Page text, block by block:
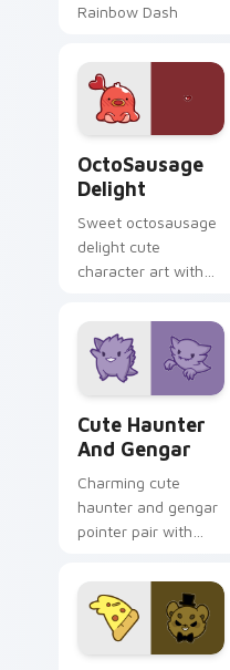
Rainbow Dash
charm on your
custom cursor pair.
OctoSausage
Delight
Sweet octosausage
delight cute
character art with
octosausage kawaii
charm on your
pointer pair.
Cute Haunter
And Gengar
Charming cute
haunter and gengar
pointer pair with
and Gengar ghost
spooky kawaii flair
for daily browsing.